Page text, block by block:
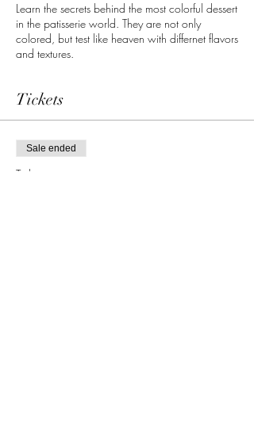
Learn the secrets behind the most colorful dessert
in the patisserie world. They are not only
colored, but test like heaven with differnet flavors
and textures.
Tickets
Sale ended
Ticket type